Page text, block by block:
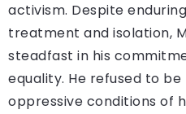
activism. Despite
treatment and isolation,
steadfast in his
equality. He refused to
oppressive conditions of